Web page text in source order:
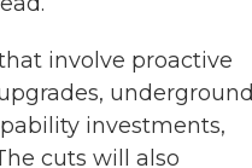
involve proactive
underground
investments,
cuts will also